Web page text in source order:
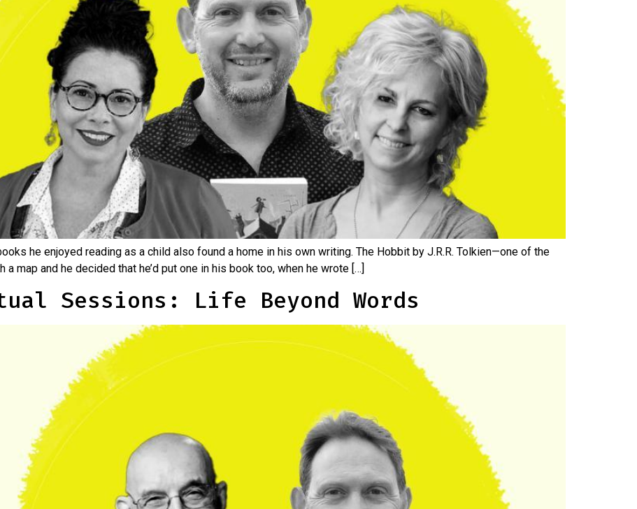
he enjoyed reading as a child also found a home in his own writing. The Hobbit by J.R.R. Tolkien—one of the
map and he decided that he’d put one in his book too, when he wrote […]
Sessions: Life Beyond Words